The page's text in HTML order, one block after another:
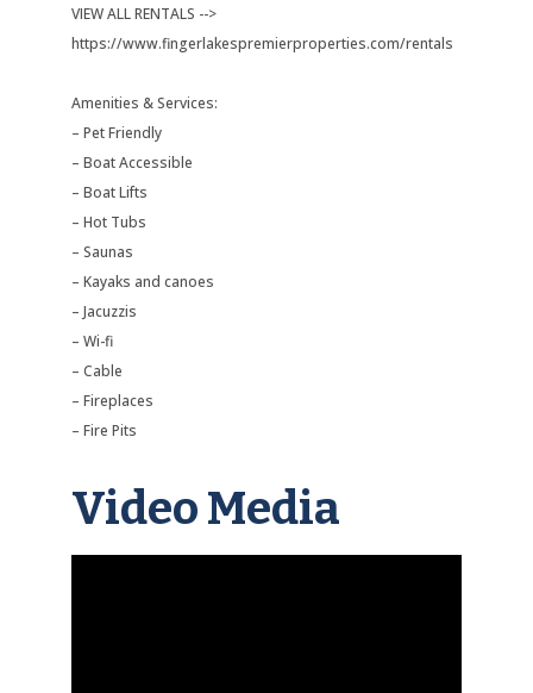
VIEW ALL RENTALS -->
https://www.fingerlakespremierproperties.com/rentals
Amenities & Services:
– Pet Friendly
– Boat Accessible
– Boat Lifts
– Hot Tubs
– Saunas
– Kayaks and canoes
– Jacuzzis
– Wi-fi
– Cable
– Fireplaces
– Fire Pits
Video Media